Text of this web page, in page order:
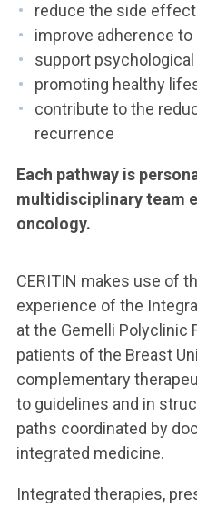
reduce the side
improve adherence to
support
promoting healthy
contribute to the
recurrence
Each pathway is
multidisciplinary team
oncology.
CERITIN makes use of
experience of the
at the Gemelli Polyclinic
patients of the Breast
complementary
to guidelines and in
paths coordinated by
integrated medicine.
Integrated therapies,